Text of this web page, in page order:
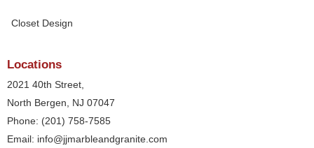
Closet Design
Locations
2021 40th Street,
North Bergen, NJ 07047
Phone: (201) 758-7585
Email: info@jjmarbleandgranite.com​